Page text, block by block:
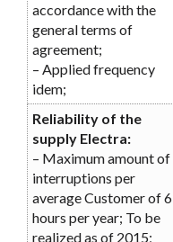
accordance with the
general terms of
agreement;
– Applied frequency
idem;
Reliability of the
supply Electra:
– Maximum amount of
interruptions per
average Customer of 6
hours per year; To be
realized as of 2015;